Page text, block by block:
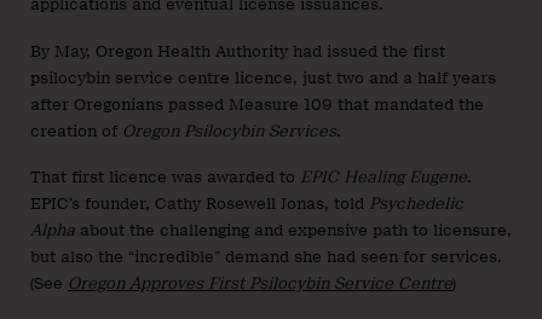
applications and eventual license issuances.
By May, Oregon Health Authority had issued the first
psilocybin service centre licence, just two and a half years
after Oregonians passed Measure 109 that mandated the
creation of Oregon Psilocybin Services.
That first licence was awarded to EPIC Healing Eugene.
EPIC’s founder, Cathy Rosewell Jonas, told Psychedelic
Alpha about the challenging and expensive path to licensure,
but also the “incredible” demand she had seen for services.
(See Oregon Approves First Psilocybin Service Centre)